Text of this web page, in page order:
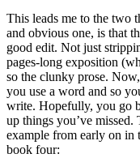
This leads me to the two
and obvious one, is that
good edit. Not just
pages-long exposition
so the clunky prose.
you use a word and so
write. Hopefully, you go
up things you’ve missed.
example from early on in
book four: